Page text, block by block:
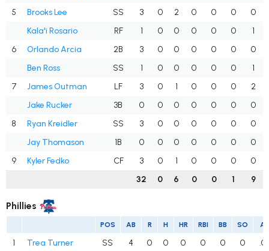
5
Brooks Lee SS 3 0 2 0 0 0
0
Kala'i Rosario
RF 1 0 0 0 0 0
1
6
Orlando Arcia 2B 3 0 0 0 0 0
0
Ben Ross
SS 1 0 0 0 0 0
1
7
James Outman LF 3 0 1 0 0 0
2
Jake Rucker
3B 0 0 0 0 0 0
0
8
Ryan Kreidler SS 3 0 0 0 0 0
0
Jay Thomason
1B 0 0 0 0 0 0
0
9
Kyler Fedko CF 3 0 1 0 0 0
0
32
0 6 0 0 1 9
Phillies
POS AB R H HR RBI BB SO
1 Trea Turner SS 4 0 0 0 0 0 0